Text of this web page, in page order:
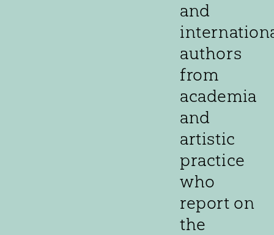
and
authors
from
academia
and
artistic
practice
who
report on
the